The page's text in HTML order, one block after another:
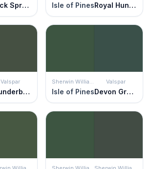
Black Spruce Isle of Pines Royal Hunter Green
Valspar
Thunderbolt Isle of Pines
Valspar
Devon Green